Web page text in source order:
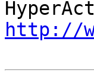
http://